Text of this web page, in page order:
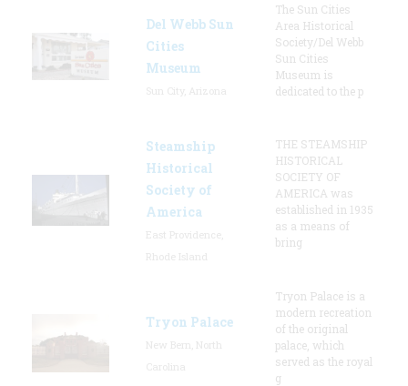
Del Webb Sun
Cities
Museum
The Sun Cities
Area Historical
Society/Del Webb
Sun Cities
Museum is
dedicated to the p
Steamship
Historical
Society of
America
THE STEAMSHIP
HISTORICAL
SOCIETY OF
AMERICA was
established in 1935
as a means of
bring
Tryon Palace
Tryon Palace is a
modern recreation
of the original
palace, which
served as the royal
g